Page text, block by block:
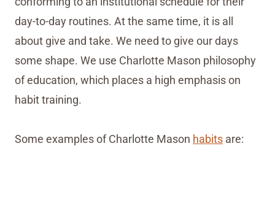
day-to-day routines. At the same time, it is all
about give and take. We need to give our days
some shape. We use Charlotte Mason philosophy
of education, which places a high emphasis on
habit training.
Some examples of Charlotte Mason habits are: